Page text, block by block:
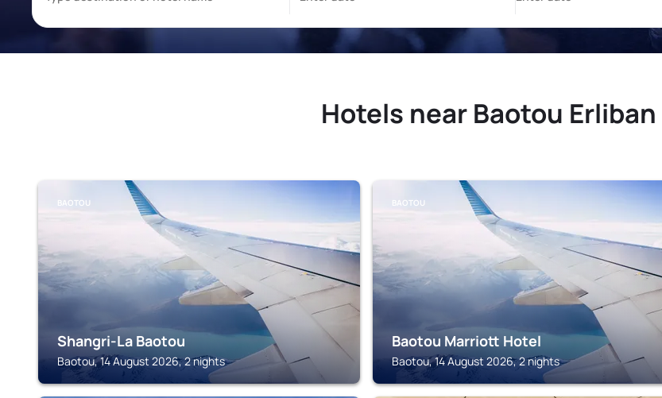
Hotels near Baotou
BAOTOU
Shangri-La Baotou
Baotou, 14 August 2026, 2 nights
BAOTOU
Baotou Marriott Hotel
Baotou, 14 August 2026, 2 nights